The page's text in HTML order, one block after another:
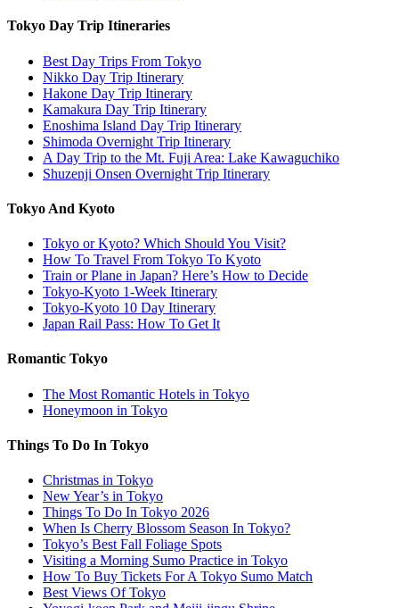
Tokyo Day Trip Itineraries
Best Day Trips From Tokyo
Nikko Day Trip Itinerary
Hakone Day Trip Itinerary
Kamakura Day Trip Itinerary
Enoshima Island Day Trip Itinerary
Shimoda Overnight Trip Itinerary
A Day Trip to the Mt. Fuji Area: Lake Kawaguchiko
Shuzenji Onsen Overnight Trip Itinerary
Tokyo And Kyoto
Tokyo or Kyoto? Which Should You Visit?
How To Travel From Tokyo To Kyoto
Train or Plane in Japan? Here’s How to Decide
Tokyo-Kyoto 1-Week Itinerary
Tokyo-Kyoto 10 Day Itinerary
Japan Rail Pass: How To Get It
Romantic Tokyo
The Most Romantic Hotels in Tokyo
Honeymoon in Tokyo
Things To Do In Tokyo
Christmas in Tokyo
New Year’s in Tokyo
Things To Do In Tokyo 2026
When Is Cherry Blossom Season In Tokyo?
Tokyo’s Best Fall Foliage Spots
Visiting a Morning Sumo Practice in Tokyo
How To Buy Tickets For A Tokyo Sumo Match
Best Views Of Tokyo